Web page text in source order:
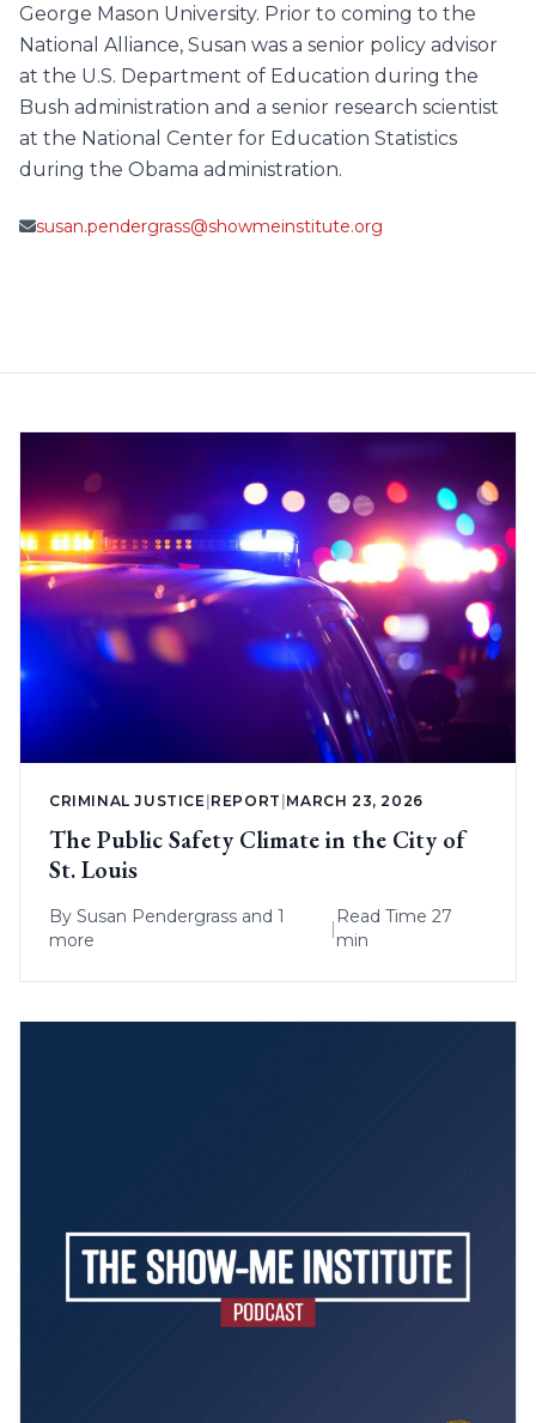
George Mason University. Prior to coming to the
National Alliance, Susan was a senior policy advisor
at the U.S. Department of Education during the
Bush administration and a senior research scientist
at the National Center for Education Statistics
during the Obama administration.
susan.pendergrass@showmeinstitute.org
CRIMINAL JUSTICE |REPORT |MARCH 23, 2026
The Public Safety Climate in the City of
St. Louis
By Susan Pendergrass and 1
more
|
Read Time 27
min